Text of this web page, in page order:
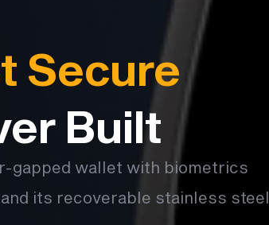
Secure
Built
gapped wallet with biometrics
and its recoverable stainless steel